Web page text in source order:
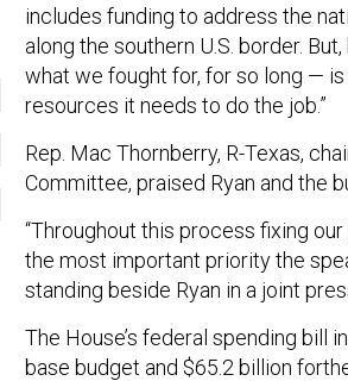
includes funding to address the
along the southern U.S. border.
what we fought for, for so long —
resources it needs to do the job.”
Rep. Mac Thornberry, R-Texas,
Committee, praised Ryan and the
“Throughout this process fixing
the most important priority the
standing beside Ryan in a joint
The House’s federal spending bill
base budget and $65.2 billion